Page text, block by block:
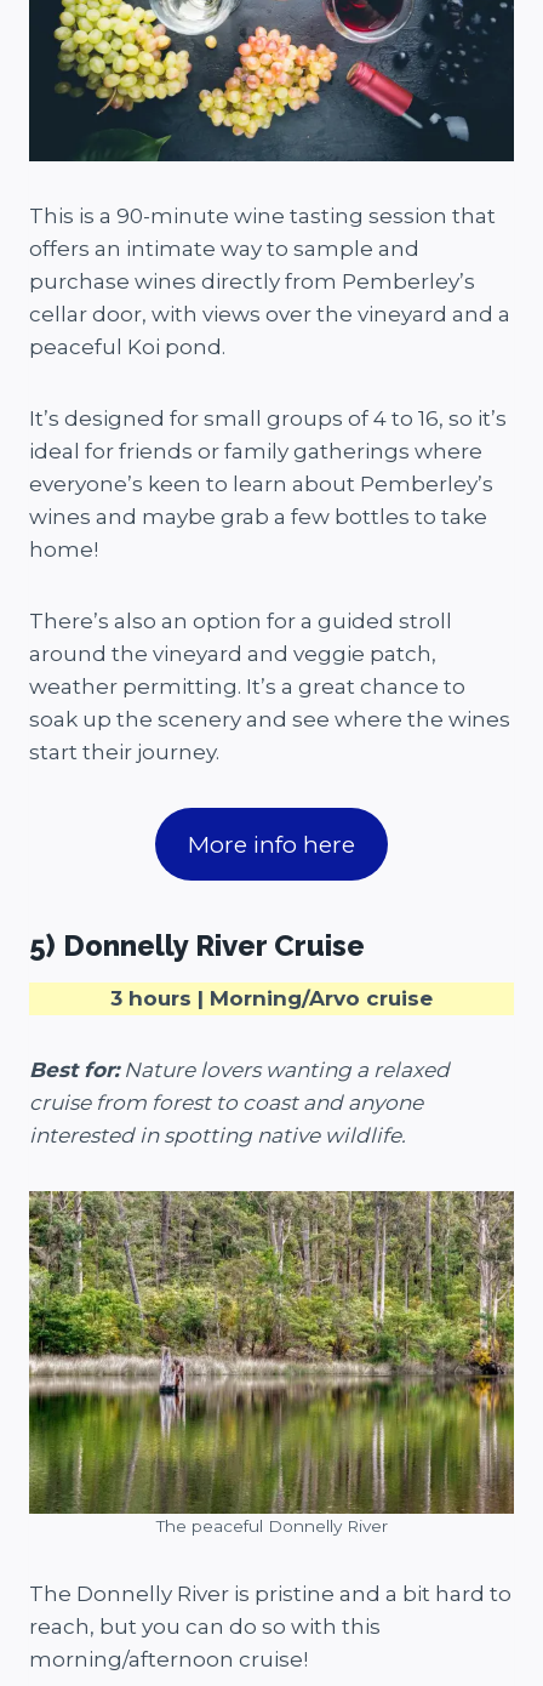
This is a 90-minute wine tasting session that
offers an intimate way to sample and
purchase wines directly from Pemberley’s
cellar door, with views over the vineyard and a
peaceful Koi pond.
It’s designed for small groups of 4 to 16, so it’s
ideal for friends or family gatherings where
everyone’s keen to learn about Pemberley’s
wines and maybe grab a few bottles to take
home!
There’s also an option for a guided stroll
around the vineyard and veggie patch,
weather permitting. It’s a great chance to
soak up the scenery and see where the wines
start their journey.
More info here
5) Donnelly River Cruise
3 hours | Morning/Arvo cruise
Best for:Nature lovers wanting a relaxed
cruise from forest to coast and anyone
interested in spotting native wildlife.
The peaceful Donnelly River
The Donnelly River is pristine and a bit hard to
reach, but you can do so with this
morning/afternoon cruise!